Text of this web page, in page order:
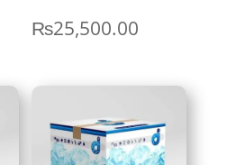
₨25,500.00
through